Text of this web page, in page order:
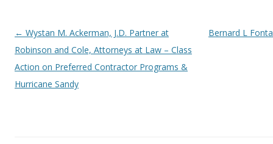
Post navigation
← Wystan M. Ackerman, J.D. Partner at
Robinson and Cole, Attorneys at Law – Class
Action on Preferred Contractor Programs &
Hurricane Sandy
Bernard L